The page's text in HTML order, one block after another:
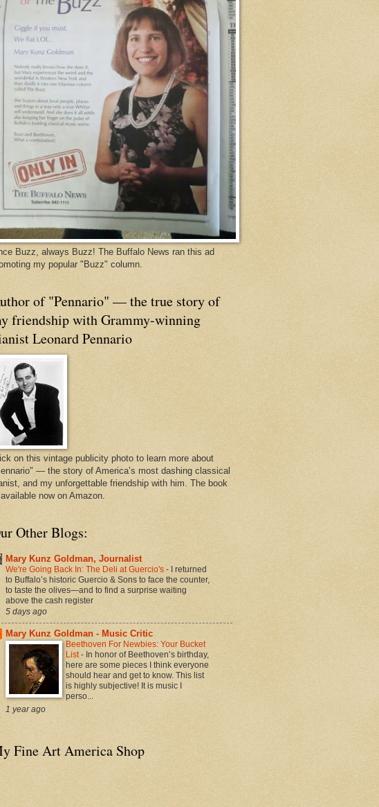
Buzz, always Buzz! The Buffalo News ran this ad
my popular "Buzz" column.
of "Pennario" — the true story of
friendship with Grammy-winning
Leonard Pennario
on this vintage publicity photo to learn more about
— the story of America’s most dashing classical
and my unforgettable friendship with him. The book
now on Amazon.
Other Blogs:
Mary Kunz Goldman, Journalist
We're Going Back In: The Deli at Guercio's - I returned
to Buffalo’s historic Guercio & Sons to face the counter,
to taste the olives—and to find a surprise waiting
above the cash register
5 days ago
Mary Kunz Goldman - Music Critic
Beethoven For Newbies: Your Bucket
List - In honor of Beethoven’s birthday,
here are some pieces I think everyone
should hear and get to know. This list
is highly subjective! It is music I
perso...
1 year ago
Fine Art America Shop